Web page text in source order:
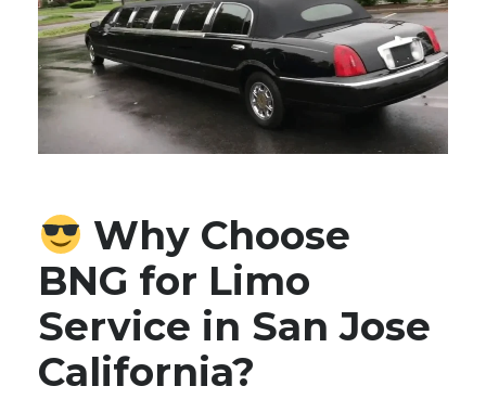
Why Choose
BNG for Limo
Service in San Jose
California?